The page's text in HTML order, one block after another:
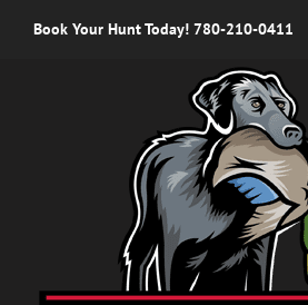
Book Your Hunt Today! 780-210-0411